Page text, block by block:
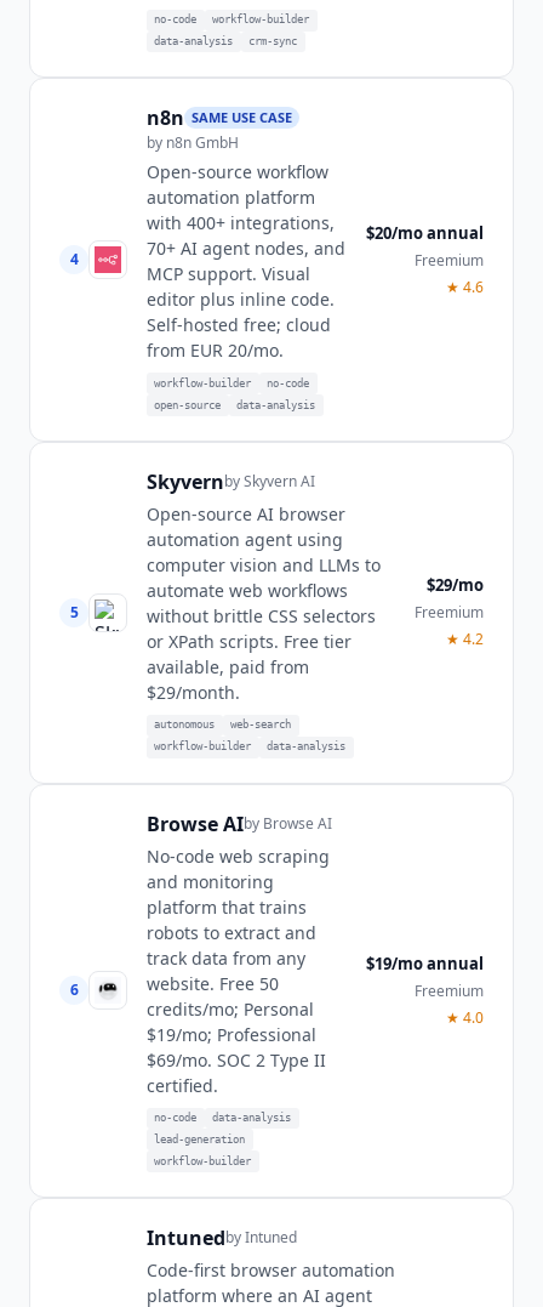
no-code
workflow-builder
data-analysis
crm-sync
4
n8n SAME USE CASE
by n8n GmbH
Open-source workflow
automation platform
with 400+ integrations,
70+ AI agent nodes, and
MCP support. Visual
editor plus inline code.
Self-hosted free; cloud
from EUR 20/mo.
workflow-builder
no-code
open-source
data-analysis
$20/mo annual
Freemium
★ 4.6
5
SkyvernbySkyvern AI
Open-source AI browser
automation agent using
computer vision and LLMs to
automate web workflows
without brittle CSS selectors
or XPath scripts. Free tier
available, paid from
$29/month.
autonomous
web-search
workflow-builder
data-analysis
$29/mo
Freemium
★ 4.2
6
Browse AIby Browse AI
No-code web scraping
and monitoring
platform that trains
robots to extract and
track data from any
website. Free 50
credits/mo; Personal
$19/mo; Professional
$69/mo. SOC 2 Type II
certified.
no-code
data-analysis
lead-generation
workflow-builder
$19/mo annual
Freemium
★ 4.0
IntunedbyIntuned
Code-first browser automation
platform where an AI agent